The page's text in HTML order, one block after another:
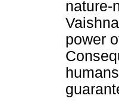
nature-
power